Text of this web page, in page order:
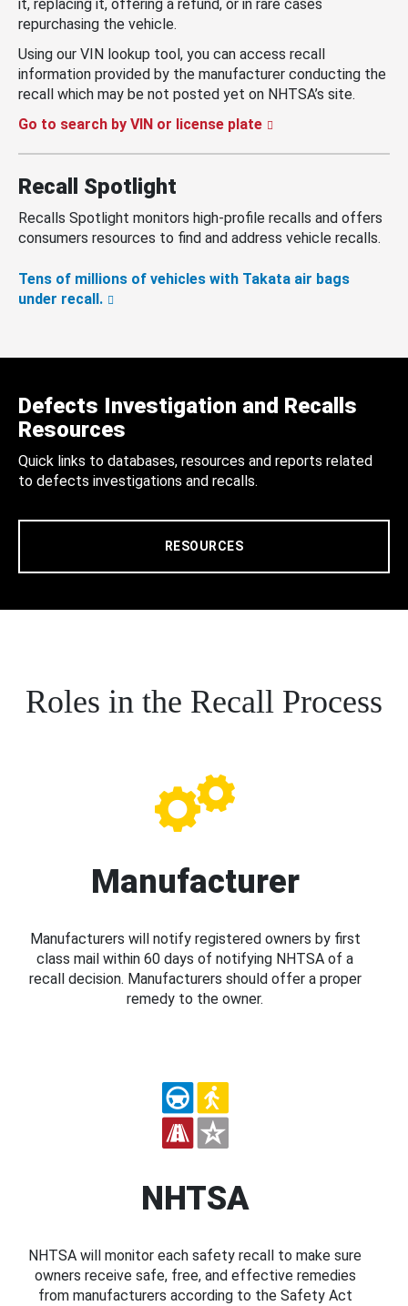
it, replacing it, offering a refund, or in rare cases
repurchasing the vehicle.
Using our VIN lookup tool, you can access recall
information provided by the manufacturer conducting the
recall which may be not posted yet on NHTSA’s site.
Go to search by VIN or license plate
Recall Spotlight
Recalls Spotlight monitors high-profile recalls and offers
consumers resources to find and address vehicle recalls.
Tens of millions of vehicles with Takata air bags
under recall.
Defects Investigation and Recalls
Resources
Quick links to databases, resources and reports related
to defects investigations and recalls.
RESOURCES
Roles in the Recall Process
Manufacturer
Manufacturers will notify registered owners by first
class mail within 60 days of notifying NHTSA of a
recall decision. Manufacturers should offer a proper
remedy to the owner.
NHTSA
NHTSA will monitor each safety recall to make sure
owners receive safe, free, and effective remedies
from manufacturers according to the Safety Act